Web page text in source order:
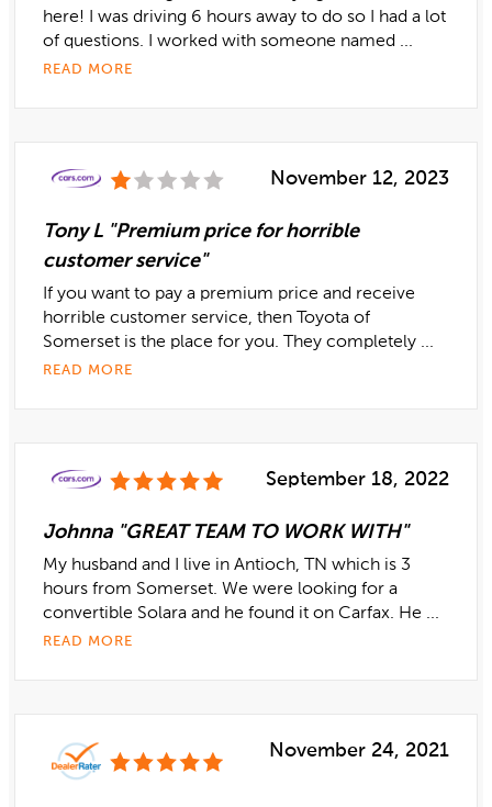
here! I was driving 6 hours away to do so I had a lot
of questions. I worked with someone named ...
READ MORE
November 12, 2023
Tony L "Premium price for horrible
customer service"
If you want to pay a premium price and receive
horrible customer service, then Toyota of
Somerset is the place for you. They completely ...
READ MORE
September 18, 2022
Johnna "GREAT TEAM TO WORK WITH"
My husband and I live in Antioch, TN which is 3
hours from Somerset. We were looking for a
convertible Solara and he found it on Carfax. He ...
READ MORE
November 24, 2021